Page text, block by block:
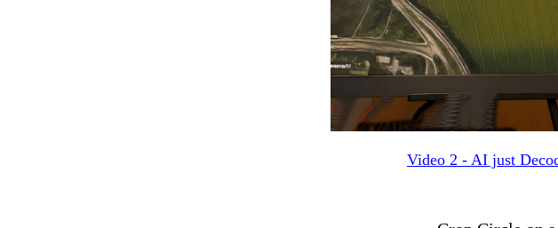
Video 2 - AI just